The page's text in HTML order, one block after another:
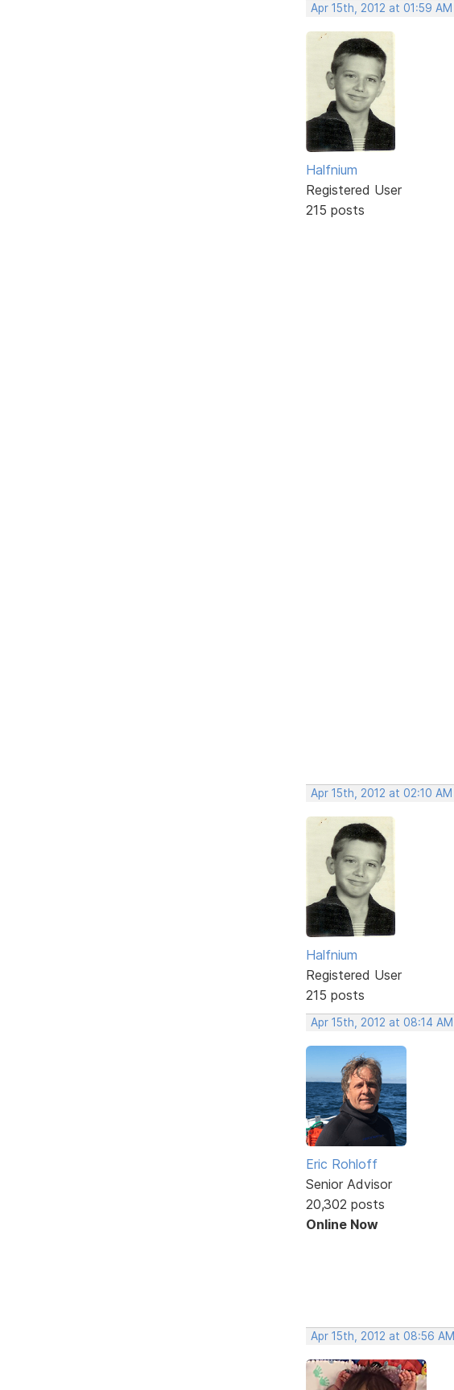
Apr 15th, 2012 at 01:59 AM
Halfnium
Registered User
215 posts
Apr 15th, 2012 at 02:10 AM
Halfnium
Registered User
215 posts
Apr 15th, 2012 at 08:14 AM
Eric Rohloff
Senior Advisor
20,302 posts
Online Now
Apr 15th, 2012 at 08:56 AM